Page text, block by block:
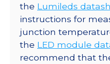
the Lumileds
instructions for
junction
the LED module
recommend that